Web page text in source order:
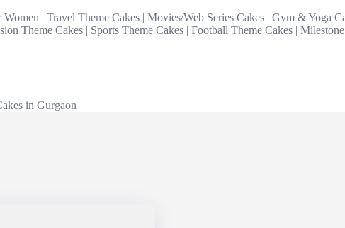
Women | Travel Theme Cakes | Movies/Web Series Cakes | Gym & Yoga
Theme Cakes | Sports Theme Cakes | Football Theme Cakes |
in Gurgaon